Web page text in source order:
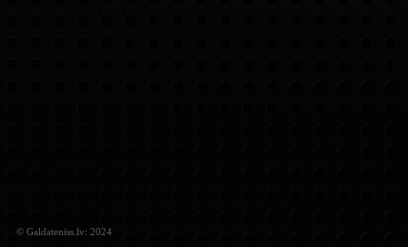
© Galdateniss.lv: 2024